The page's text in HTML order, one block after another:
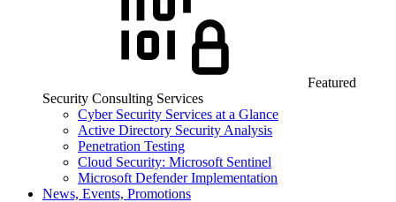
Featured
Security Consulting Services
Cyber Security Services at a Glance
Active Directory Security Analysis
Penetration Testing
Cloud Security: Microsoft Sentinel
Microsoft Defender Implementation
News, Events, Promotions